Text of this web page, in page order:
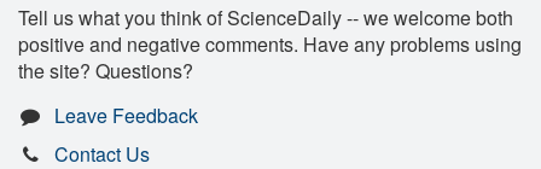
Tell us what you think of ScienceDaily -- we welcome both
positive and negative comments. Have any problems using
the site? Questions?
Leave Feedback
Contact Us